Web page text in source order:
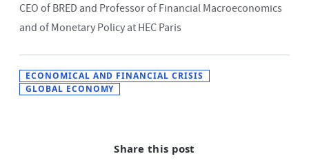
Share this post
CEO of BRED and Professor of Financial Macroeconomics
and of Monetary Policy at HEC Paris
ECONOMICAL AND FINANCIAL CRISIS
GLOBAL ECONOMY